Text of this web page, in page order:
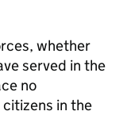
whether
served in the
no
in the